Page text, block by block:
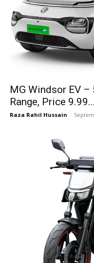
MG Windsor EV –
Range, Price 9.99...
Raza Rahil Hussain -